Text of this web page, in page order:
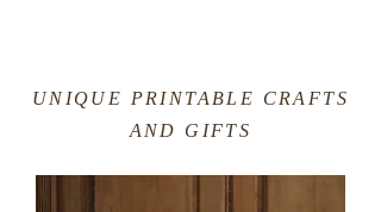
UNIQUE PRINTABLE CRAFTS
AND GIFTS